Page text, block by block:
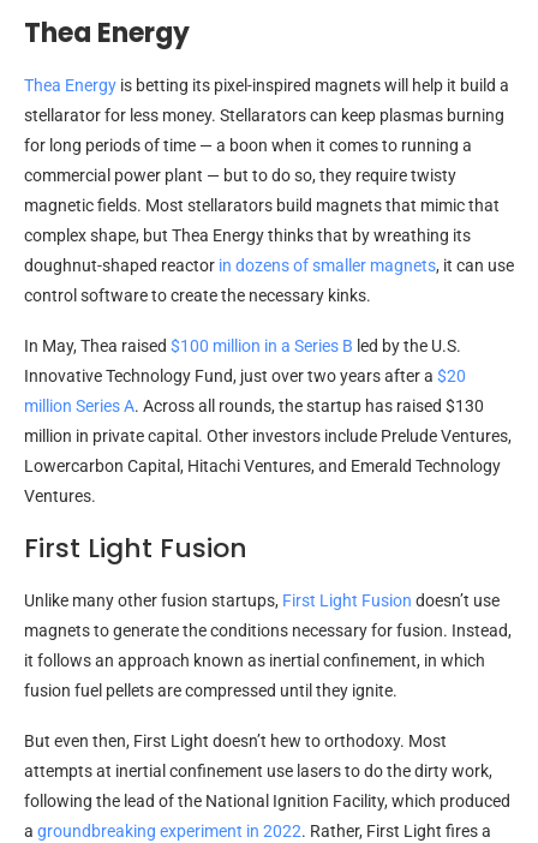
Thea Energy
Thea Energy is betting its pixel-inspired magnets will help it build a
stellarator for less money. Stellarators can keep plasmas burning
for long periods of time — a boon when it comes to running a
commercial power plant — but to do so, they require twisty
magnetic fields. Most stellarators build magnets that mimic that
complex shape, but Thea Energy thinks that by wreathing its
doughnut-shaped reactor in dozens of smaller magnets, it can use
control software to create the necessary kinks.
In May, Thea raised $100 million in a Series B led by the U.S.
Innovative Technology Fund, just over two years after a $20
million Series A. Across all rounds, the startup has raised $130
million in private capital. Other investors include Prelude Ventures,
Lowercarbon Capital, Hitachi Ventures, and Emerald Technology
Ventures.
First Light Fusion
Unlike many other fusion startups, First Light Fusion doesn’t use
magnets to generate the conditions necessary for fusion. Instead,
it follows an approach known as inertial confinement, in which
fusion fuel pellets are compressed until they ignite.
But even then, First Light doesn’t hew to orthodoxy. Most
attempts at inertial confinement use lasers to do the dirty work,
following the lead of the National Ignition Facility, which produced
a groundbreaking experiment in 2022. Rather, First Light fires a